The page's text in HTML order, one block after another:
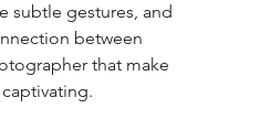
subtle gestures, and
between
that make